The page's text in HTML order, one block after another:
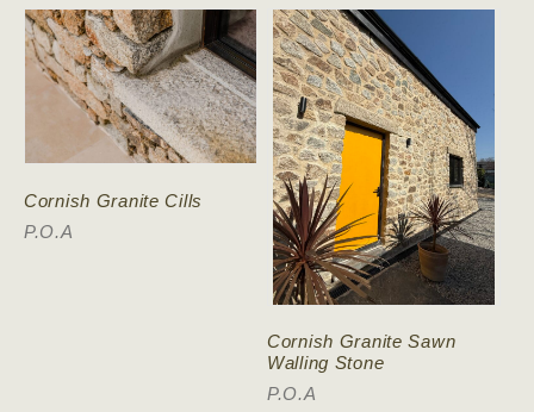
Cornish Granite Cills
P.O.A
Cornish Granite Sawn
Walling Stone
P.O.A